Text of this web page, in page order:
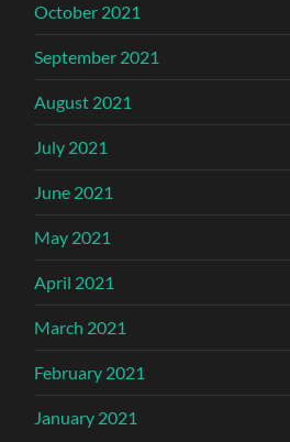
October 2021
September 2021
August 2021
July 2021
June 2021
May 2021
April 2021
March 2021
February 2021
January 2021